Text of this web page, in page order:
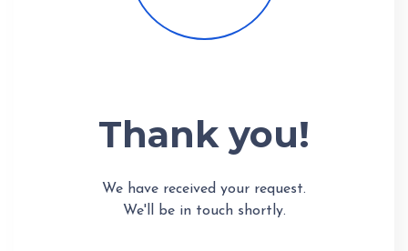
Thank you!
We have received your request.
We'll be in touch shortly.